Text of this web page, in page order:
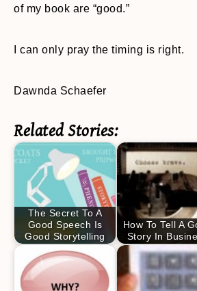
of my book are “good.”
I can only pray the timing is right.
Dawnda Schaefer
Related Stories:
The Secret To A
Good Speech Is
Good Storytelling
How To Tell A
Story In